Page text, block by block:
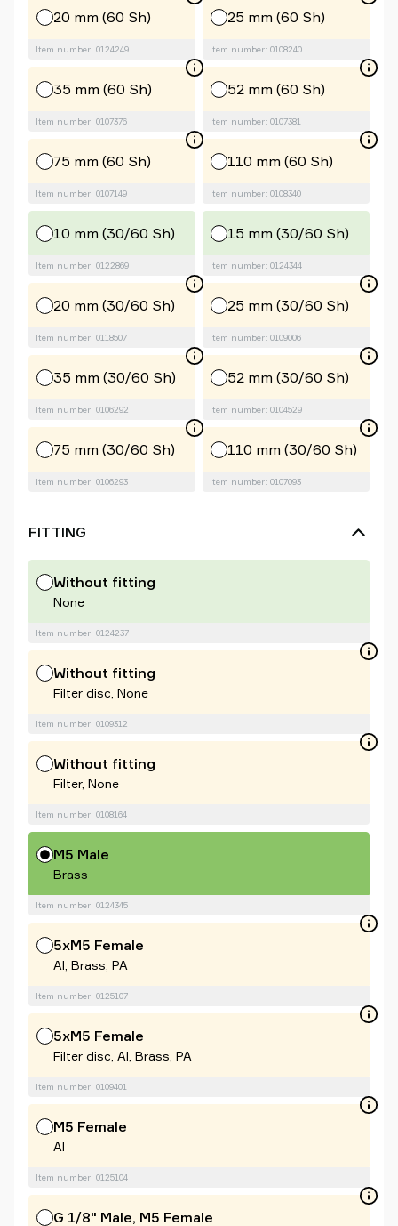
20 mm (60 Sh)
Item number: 0124249
25 mm (60 Sh)
Item number: 0108240
35 mm (60 Sh)
Item number: 0107376
52 mm (60 Sh)
Item number: 0107381
75 mm (60 Sh)
Item number: 0107149
110 mm (60 Sh)
Item number: 0108340
10 mm (30/60 Sh)
Item number: 0122869
15 mm (30/60 Sh)
Item number: 0124344
20 mm (30/60 Sh)
Item number: 0118507
25 mm (30/60 Sh)
Item number: 0109006
35 mm (30/60 Sh)
Item number: 0106292
52 mm (30/60 Sh)
Item number: 0104529
75 mm (30/60 Sh)
Item number: 0106293
110 mm (30/60 Sh)
Item number: 0107093
FITTING
Without fitting
None
Item number: 0124237
Without fitting
Filter disc, None
Item number: 0109312
Without fitting
Filter, None
Item number: 0108164
M5 Male
Brass
Item number: 0124345
5xM5 Female
Al, Brass, PA
Item number: 0125107
5xM5 Female
Filter disc, Al, Brass, PA
Item number: 0109401
M5 Female
Al
Item number: 0125104
G 1/8" Male, M5 Female